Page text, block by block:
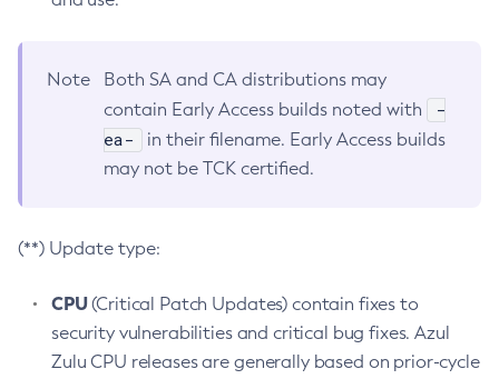
Note
Both SA and CA distributions may
contain Early Access builds noted with
-
ea-
in their filename. Early Access builds
may not be TCK certified.
(**) Update type:
CPU(Critical Patch Updates) contain fixes to
security vulnerabilities and critical bug fixes. Azul
Zulu CPU releases are generally based on prior-cycle